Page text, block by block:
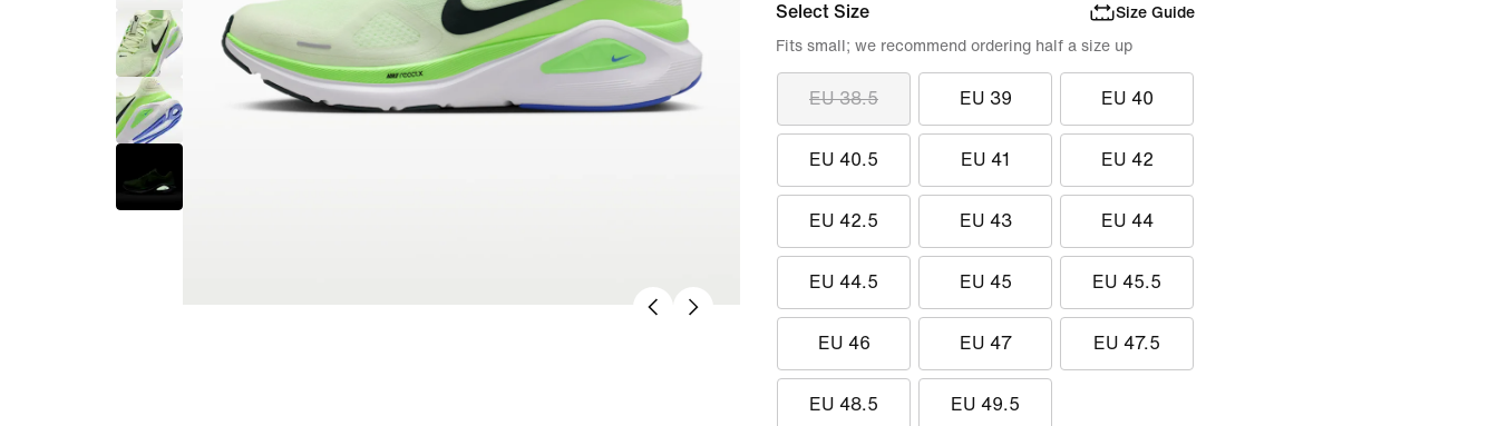
Select Size Size Guide
EU 38.5 EU 39 EU 40
EU 40.5 EU 41 EU 42
EU 42.5 EU 43 EU 44
EU 44.5 EU 45 EU 45.5
EU 46 EU 47 EU 47.5
EU 48.5 EU 49.5
Fits small; we recommend ordering half a size up